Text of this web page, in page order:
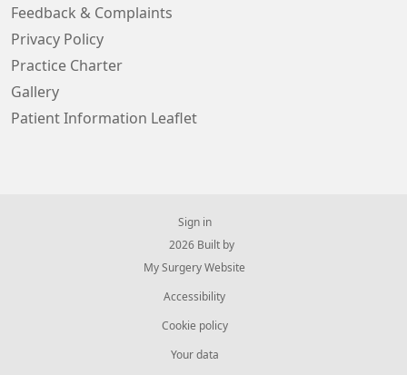
Feedback & Complaints
Privacy Policy
Practice Charter
Gallery
Patient Information Leaflet
Sign in
© 2026 Built by
My Surgery Website
Accessibility
Cookie policy
Your data